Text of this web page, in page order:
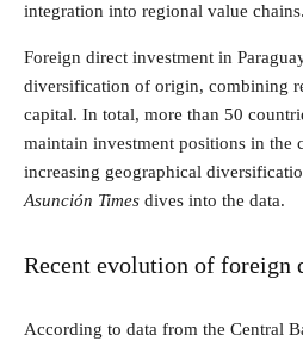
integration into regional value chains.
Foreign direct investment in
diversification of origin, combining
capital. In total, more than 50
maintain investment positions in the
increasing geographical
Asunción Times dives into the data.
Recent evolution of foreign
According to data from the Central